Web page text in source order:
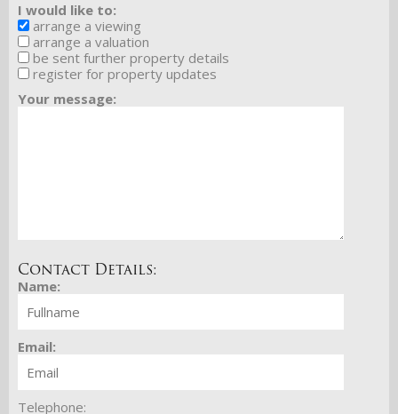
I would like to:
arrange a viewing
arrange a valuation
be sent further property details
register for property updates
Your message:
Contact Details:
Name:
Email:
Telephone: